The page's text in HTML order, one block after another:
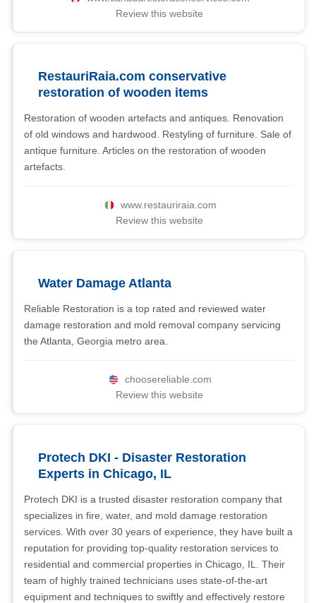
Review this website
RestauriRaia.com conservative
restoration of wooden items
Restoration of wooden artefacts and antiques. Renovation
of old windows and hardwood. Restyling of furniture. Sale of
antique furniture. Articles on the restoration of wooden
artefacts.
www.restauriraia.com
Review this website
Water Damage Atlanta
Reliable Restoration is a top rated and reviewed water
damage restoration and mold removal company servicing
the Atlanta, Georgia metro area.
choosereliable.com
Review this website
Protech DKI - Disaster Restoration
Experts in Chicago, IL
Protech DKI is a trusted disaster restoration company that
specializes in fire, water, and mold damage restoration
services. With over 30 years of experience, they have built a
reputation for providing top-quality restoration services to
residential and commercial properties in Chicago, IL. Their
team of highly trained technicians uses state-of-the-art
equipment and techniques to swiftly and effectively restore